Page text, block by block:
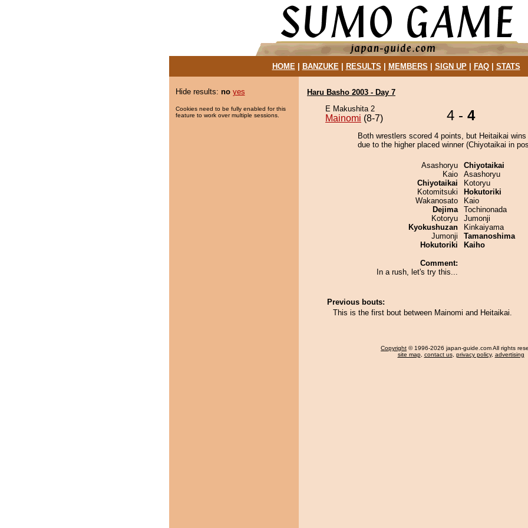
HOME| BANZUKE| RESULTS MEMBERS SIGN UP| FAQ| STATS
Hide results: no yes
Cookies need to be fully enabled for this
feature to work over multiple sessions.
Haru Basho 2003 - Day 7
E Makushita 2
Mainomi (8-7) 4 - 4
Both wrestlers scored 4 points, but Heitaikai
due to the higher placed winner (Chiyotaikai in
Asashoryu
Kaio
Chiyotaikai
Kotomitsuki
Wakanosato
Dejima
Kotoryu
Kyokushuzan
Jumonji
Hokutoriki
Comment:
In a rush, let's try this...
Chiyotaikai
Asashoryu
Kotoryu
Hokutoriki
Kaio
Tochinonada
Jumonji
Kinkaiyama
Tamanoshima
Kaiho
Previous bouts:
This is the first bout between Mainomi and Heitaikai.
Copyright © 1996-2026 japan-guide.com All rights
site map, contact us, privacy policy, advertising